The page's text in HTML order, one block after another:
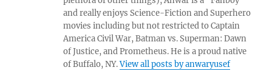
and really enjoys Science-Fiction and Superhero
movies including but not restricted to Captain
America Civil War, Batman vs. Superman: Dawn
of Justice, and Prometheus. He is a proud native
of Buffalo, NY.View all posts by anwaryusef